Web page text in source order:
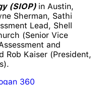
(SIOP) in Austin,
Sherman, Sathi
Lead, Shell
(Senior Vice
and
Rob Kaiser (President,
360